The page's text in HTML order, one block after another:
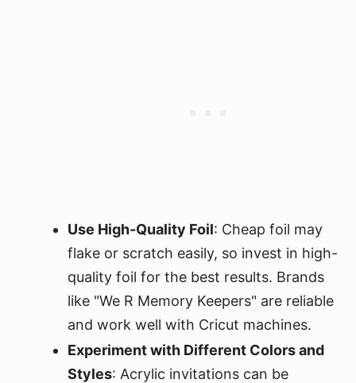
Use High-Quality Foil: Cheap foil may
flake or scratch easily, so invest in high-
quality foil for the best results. Brands
like "We R Memory Keepers" are reliable
and work well with Cricut machines.
Experiment with Different Colors and
Styles: Acrylic invitations can be